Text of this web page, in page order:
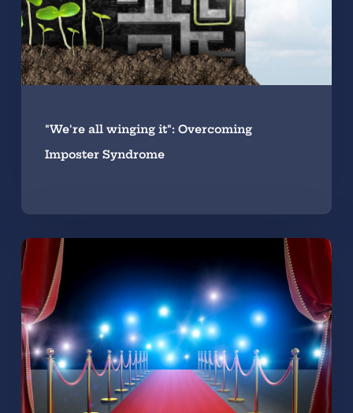
"We're all winging it": Overcoming
Imposter Syndrome